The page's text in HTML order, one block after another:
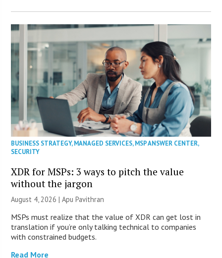
BUSINESS STRATEGY,MANAGED SERVICES,MSP ANSWER CENTER,
SECURITY
XDR for MSPs: 3 ways to pitch the value
without the jargon
August 4, 2026 | Apu Pavithran
MSPs must realize that the value of XDR can get lost in
translation if you’re only talking technical to companies
with constrained budgets.
Read More